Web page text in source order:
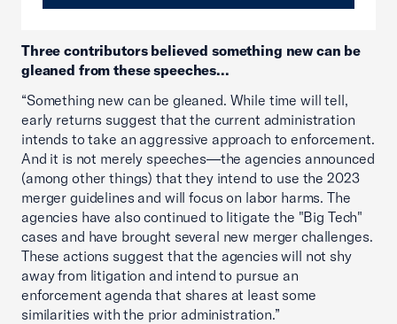
Three contributors believed something new can be
gleaned from these speeches...
“Something new can be gleaned. While time will tell,
early returns suggest that the current administration
intends to take an aggressive approach to enforcement.
And it is not merely speeches—the agencies announced
(among other things) that they intend to use the 2023
merger guidelines and will focus on labor harms. The
agencies have also continued to litigate the "Big Tech"
cases and have brought several new merger challenges.
These actions suggest that the agencies will not shy
away from litigation and intend to pursue an
enforcement agenda that shares at least some
similarities with the prior administration.”